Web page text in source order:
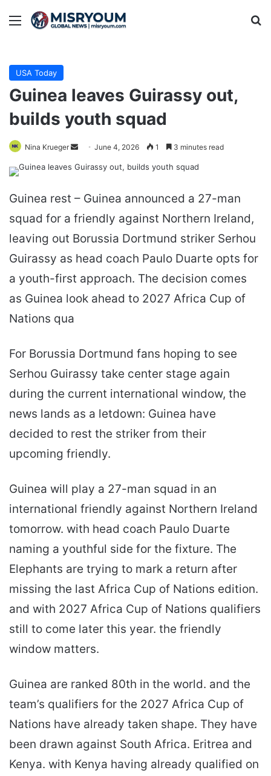
Menu
USA Today
Guinea leaves Guirassy out,
builds youth squad
Nina Krueger
Send June 4, 2026 1 3 minutes read
Guinea rest – Guinea announced a 27-man
squad for a friendly against Northern Ireland,
leaving out Borussia Dortmund striker Serhou
Guirassy as head coach Paulo Duarte opts for
a youth-first approach. The decision comes
as Guinea look ahead to 2027 Africa Cup of
Nations qua
For Borussia Dortmund fans hoping to see
Serhou Guirassy take center stage again
during the current international window, the
news lands as a letdown: Guinea have
decided to rest the striker from their
upcoming friendly.
Guinea will play a 27-man squad in an
international friendly against Northern Ireland
tomorrow. with head coach Paulo Duarte
naming a youthful side for the fixture. The
Elephants are trying to mark a return after
missing the last Africa Cup of Nations edition.
and with 2027 Africa Cup of Nations qualifiers
still to come later this year. the friendly
window matters.
Guinea are ranked 80th in the world. and the
team’s qualifiers for the 2027 Africa Cup of
Nations have already taken shape. They have
been drawn against South Africa. Eritrea and
Kenya. with Kenya having already qualified on